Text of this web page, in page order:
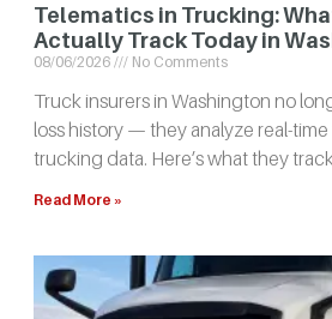
Telematics in Trucking:
Actually Track Today in
08/06/2026 No Comments
Truck insurers in Washington no
loss history — they analyze real-
trucking data. Here’s what they
Read More »